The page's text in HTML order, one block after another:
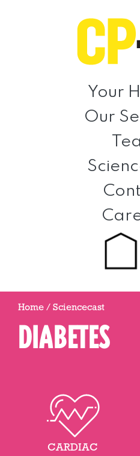
Prevention
Rehabilitation
Your
Our
Home / Sciencecast
DIABETES
CARDIAC